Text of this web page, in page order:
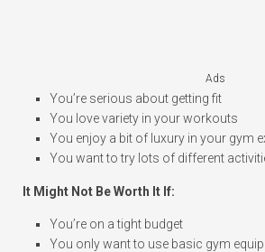
Ads
You’re serious about getting fit
You love variety in your workouts
You enjoy a bit of luxury in your gym
You want to try lots of different
It Might Not Be Worth It If:
You’re on a tight budget
You only want to use basic gym